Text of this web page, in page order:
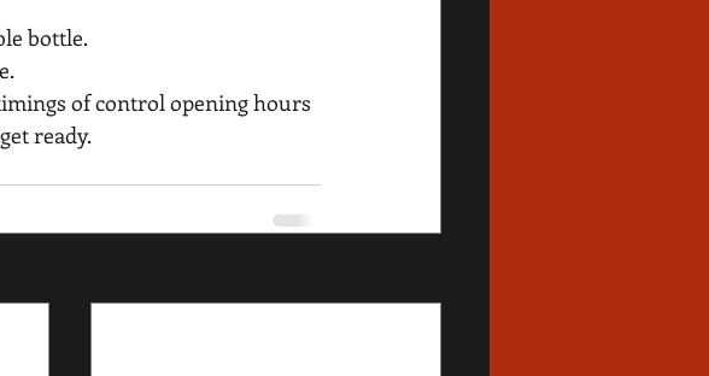
bottle.
of control opening hours
ready.